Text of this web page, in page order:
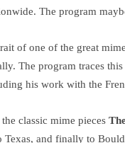
The program
of one of the great
The program traces
his work with the
classic mime pieces
and finally to